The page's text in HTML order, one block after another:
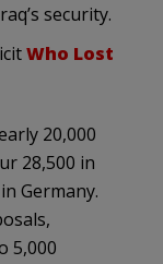
security.
Who Lost
20,000
28,500 in
Germany.
5,000